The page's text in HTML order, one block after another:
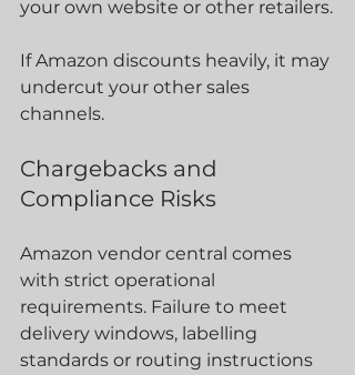
your own website or other retailers.
If Amazon discounts heavily, it may
undercut your other sales
channels.
Chargebacks and
Compliance Risks
Amazon vendor central comes
with strict operational
requirements. Failure to meet
delivery windows, labelling
standards or routing instructions